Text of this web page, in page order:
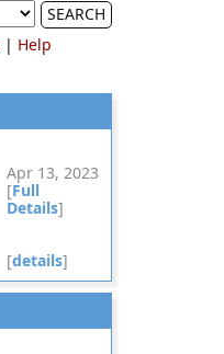
SEARCH
| Help
Apr 13, 2023
[Full
Details]
[details]